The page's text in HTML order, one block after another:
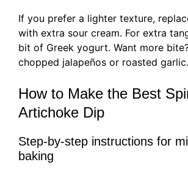
If you prefer a lighter texture,
with extra sour cream. For extra
bit of Greek yogurt. Want more
chopped jalapeños or roasted garlic.
How to Make the Best
Artichoke Dip
Step-by-step instructions for
baking